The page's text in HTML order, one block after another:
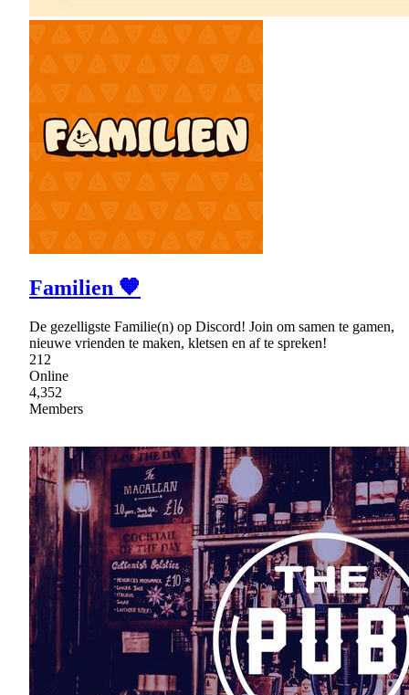
Familien 🧡
De gezelligste Familie(n) op Discord! Join om samen te gamen,
nieuwe vrienden te maken, kletsen en af te spreken!
212
Online
4,352
Members